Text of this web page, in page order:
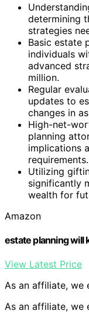
determining
strategies
Basic estate
individuals
advanced
million.
Regular
updates to
changes in
High-net-
planning
implications
requirements.
Utilizing
significantly
wealth for
Amazon
estate planning will
View Latest Price
As an affiliate, we
As an affiliate, we